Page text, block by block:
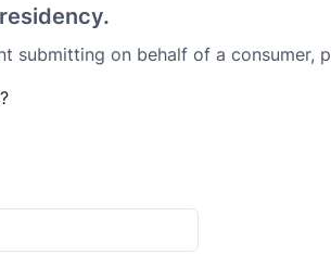
submitting on behalf of a consumer,